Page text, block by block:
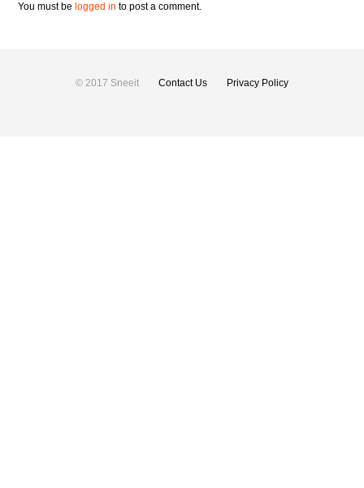
You must be logged in to post a comment.
© 2017 Sneeit Contact Us Privacy Policy